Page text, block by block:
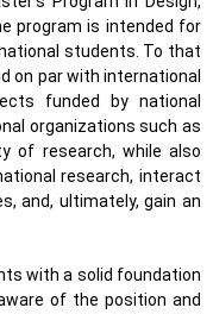
program is intended for
students. To that
on par with international
funded by national
organizations such as
of research, while also
research, interact
and, ultimately, gain an
with a solid foundation
of the position and